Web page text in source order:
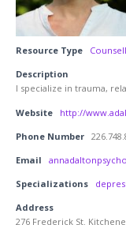
Resource Type
Description
I specialize in trauma,
Website
http://
Phone Number
Email
Specializations
Address
276 Frederick St.